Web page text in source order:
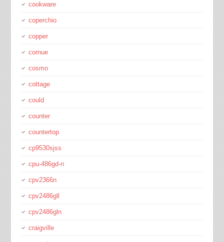
cookware
coperchio
copper
cornue
cosmo
cottage
could
counter
countertop
cp9530sjss
cpu-486gd-n
cpv2366n
cpv2486gll
cpv2486gln
craigville